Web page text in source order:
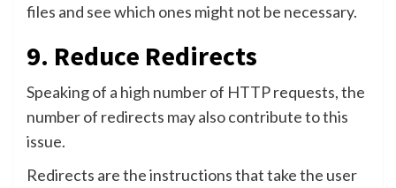
files and see which ones might not be necessary.
9. Reduce Redirects
Speaking of a high number of HTTP requests, the
number of redirects may also contribute to this
issue.
Redirects are the instructions that take the user